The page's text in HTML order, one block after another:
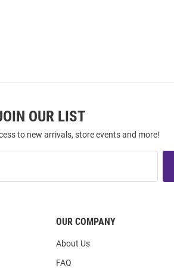
OUR LIST
to new arrivals, store events and more!
OUR COMPANY
About Us
FAQ